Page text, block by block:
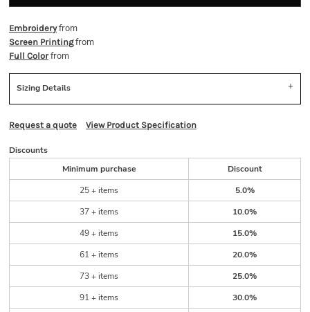
Embroideryfrom
Screen Printingfrom
Full Colorfrom
Sizing Details
Request a quote View Product Specification
Discounts
Minimum purchase
Discount
25 + items
5.0%
37 + items
10.0%
49 + items
15.0%
61 + items
20.0%
73 + items
25.0%
91 + items
30.0%